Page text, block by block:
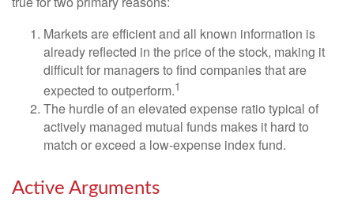
Markets are efficient and all known information is
already reflected in the price of the stock, making it
difficult for managers to find companies that are
expected to outperform.1
The hurdle of an elevated expense ratio typical of
actively managed mutual funds makes it hard to
match or exceed a low-expense index fund.
Active Arguments